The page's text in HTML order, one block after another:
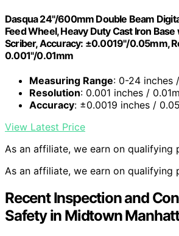
Dasqua 24"/600mm Double Beam
Feed Wheel, Heavy Duty Cast Iron
Scriber, Accuracy: ±0.0019"/0.05mm,
0.001"/0.01mm
Measuring Range: 0-24 inches
Resolution: 0.001 inches /
Accuracy: ±0.0019 inches /
View Latest Price
As an affiliate, we earn on qualifying
As an affiliate, we earn on qualifying
Recent Inspection and
Safety in Midtown